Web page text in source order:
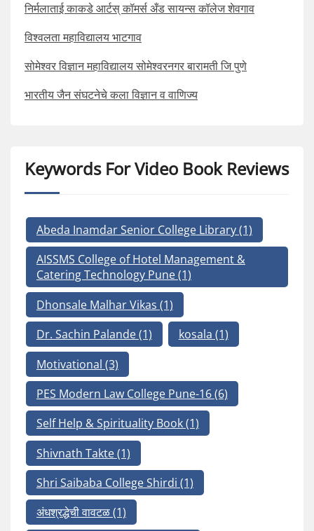
निर्मलाताई काकडे आर्टस् कॉमर्स अँड सायन्स कॉलेज शेवगाव
विश्वलता महाविद्यालय भाटगाव
सोमेश्वर विज्ञान महाविद्यालय सोमेश्वरनगर बारामती जि पुणे
भारतीय जैन संघटनेचे कला विज्ञान व वाणिज्य
Keywords For Video Book Reviews
Abeda Inamdar Senior College Library(1)
AISSMS College of Hotel Management &
Catering Technology Pune(1)
Dhonsale Malhar Vikas (1)
Dr. Sachin Palande(1) kosala (1)
Motivational (3)
PES Modern Law College Pune-16(6)
Self Help & Spirituality Book(1)
Shivnath Takte(1)
Shri Saibaba College Shirdi (1)
अंधश्रद्धेची वावटळ(1)